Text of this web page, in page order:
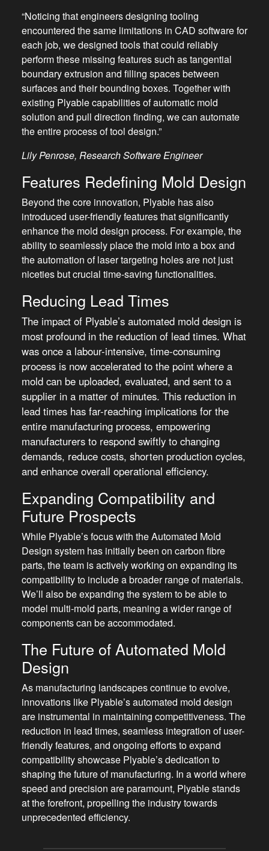
“Noticing that engineers designing tooling
encountered the same limitations in CAD software for
each job, we designed tools that could reliably
perform these missing features such as tangential
boundary extrusion and filling spaces between
surfaces and their bounding boxes. Together with
existing Plyable capabilities of automatic mold
solution and pull direction finding, we can automate
the entire process of tool design.”
Lily Penrose, Research Software Engineer
Features Redefining Mold Design
Beyond the core innovation, Plyable has also
introduced user-friendly features that significantly
enhance the mold design process. For example, the
ability to seamlessly place the mold into a box and
the automation of laser targeting holes are not just
niceties but crucial time-saving functionalities.
Reducing Lead Times
The impact of Plyable’s automated mold design is
most profound in the reduction of lead times. What
was once a labour-intensive, time-consuming
process is now accelerated to the point where a
mold can be uploaded, evaluated, and sent to a
supplier in a matter of minutes. This reduction in
lead times has far-reaching implications for the
entire manufacturing process, empowering
manufacturers to respond swiftly to changing
demands, reduce costs, shorten production cycles,
and enhance overall operational efficiency.
Expanding Compatibility and
Future Prospects
While Plyable’s focus with the Automated Mold
Design system has initially been on carbon fibre
parts, the team is actively working on expanding its
compatibility to include a broader range of materials.
We’ll also be expanding the system to be able to
model multi-mold parts, meaning a wider range of
components can be accommodated.
The Future of Automated Mold
Design
As manufacturing landscapes continue to evolve,
innovations like Plyable’s automated mold design
are instrumental in maintaining competitiveness. The
reduction in lead times, seamless integration of user-
friendly features, and ongoing efforts to expand
compatibility showcase Plyable’s dedication to
shaping the future of manufacturing. In a world where
speed and precision are paramount, Plyable stands
at the forefront, propelling the industry towards
unprecedented efficiency.